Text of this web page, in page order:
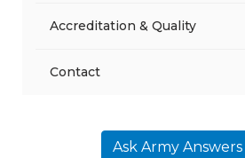
Accreditation & Quality
Contact
Ask Army Answers